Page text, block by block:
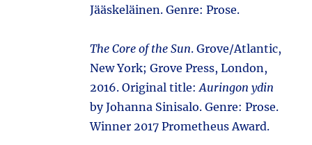
Jääskeläinen. Genre: Prose.
The Core of the Sun. Grove/Atlantic,
New York; Grove Press, London,
2016. Original title:Auringon ydin
by Johanna Sinisalo. Genre: Prose.
Winner 2017 Prometheus Award.